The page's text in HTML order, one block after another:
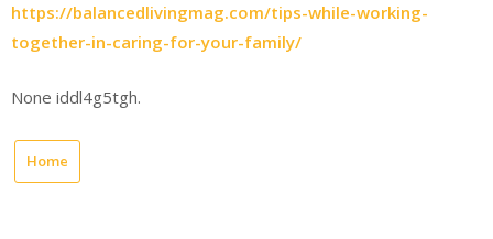
https://balancedlivingmag.com/tips-while-working-
together-in-caring-for-your-family/
None iddl4g5tgh.
Home